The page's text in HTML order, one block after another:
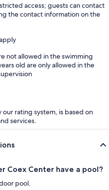
access; guests can contact
the contact information on the
not allowed in the swimming
old are only allowed in the
rating system, is based on
services.
Coex Center have a pool?
pool.